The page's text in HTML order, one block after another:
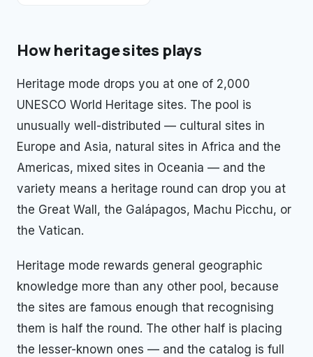
Howheritage sites plays
Heritage mode drops you at one of 2,000
UNESCO World Heritage sites. The pool is
unusually well-distributed — cultural sites in
Europe and Asia, natural sites in Africa and the
Americas, mixed sites in Oceania — and the
variety means a heritage round can drop you at
the Great Wall, the Galápagos, Machu Picchu, or
the Vatican.
Heritage mode rewards general geographic
knowledge more than any other pool, because
the sites are famous enough that recognising
them is half the round. The other half is placing
the lesser-known ones — and the catalog is full